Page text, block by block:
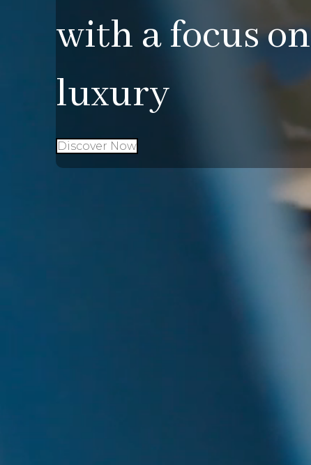
with a focus on
luxury
Discover Now